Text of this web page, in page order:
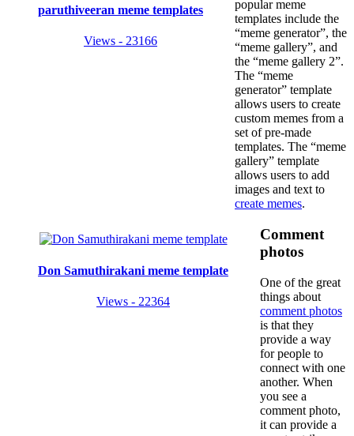
paruthiveeran meme templates
Views - 23166
Don Samuthirakani meme template
Views - 22364
popular meme
templates include the
“meme generator”, the
“meme gallery”, and
the “meme gallery 2”.
The “meme
generator” template
allows users to create
custom memes from a
set of pre-made
templates. The “meme
gallery” template
allows users to add
images and text to
create memes.
Comment
photos
One of the great
things about
comment photos
is that they
provide a way
for people to
connect with one
another. When
you see a
comment photo,
it can provide a